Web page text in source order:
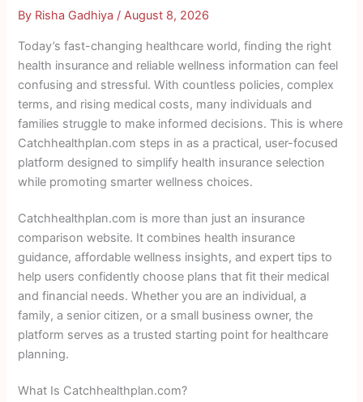
By Risha Gadhiya /August 8, 2026
Today’s fast-changing healthcare world, finding the right
health insurance and reliable wellness information can feel
confusing and stressful. With countless policies, complex
terms, and rising medical costs, many individuals and
families struggle to make informed decisions. This is where
Catchhealthplan.com steps in as a practical, user-focused
platform designed to simplify health insurance selection
while promoting smarter wellness choices.
Catchhealthplan.com is more than just an insurance
comparison website. It combines health insurance
guidance, affordable wellness insights, and expert tips to
help users confidently choose plans that fit their medical
and financial needs. Whether you are an individual, a
family, a senior citizen, or a small business owner, the
platform serves as a trusted starting point for healthcare
planning.
What Is Catchhealthplan.com?